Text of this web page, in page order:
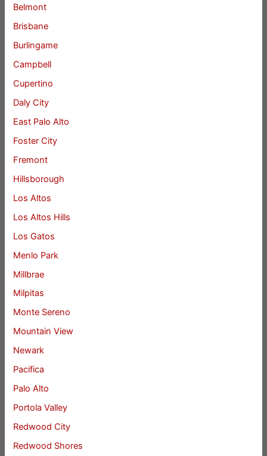
Belmont
Brisbane
Burlingame
Campbell
Cupertino
Daly City
East Palo Alto
Foster City
Fremont
Hillsborough
Los Altos
Los Altos Hills
Los Gatos
Menlo Park
Millbrae
Milpitas
Monte Sereno
Mountain View
Newark
Pacifica
Palo Alto
Portola Valley
Redwood City
Redwood Shores